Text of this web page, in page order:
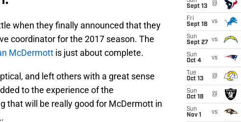
when they finally announced that they
coordinator for the 2017 season. The
McDermott is just about complete.
and left others with a great sense
to the experience of the
that will be really good for McDermott in
Sept 13
@
Fri
Sept 18
vs
Sun
Sept 27
vs
Sun
Oct 4
vs
Tue
Oct 13
@
Sun
Oct 18
@
Sun
Nov 1
vs